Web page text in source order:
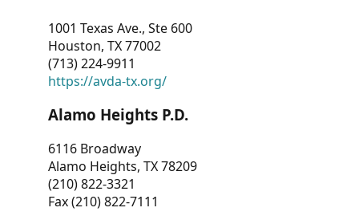
1001 Texas Ave., Ste 600
Houston, TX 77002
(713) 224-9911
https://avda-tx.org/
Alamo Heights P.D.
6116 Broadway
Alamo Heights, TX 78209
(210) 822-3321
Fax (210) 822-7111